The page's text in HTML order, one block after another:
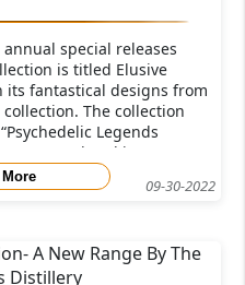
09-30-2022
special releases
is titled Elusive
its fantastical designs from
The collection
Legends
we reveal and intr
More